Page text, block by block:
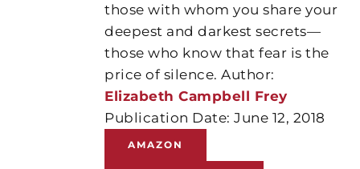
those with whom you share your
deepest and darkest secrets—
those who know that fear is the
price of silence. Author:
Elizabeth Campbell Frey
Publication Date: June 12, 2018
AMAZON